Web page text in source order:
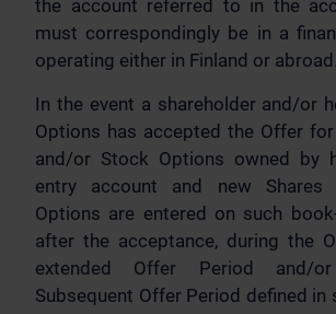
the account referred to in the
must correspondingly be in a
operating either in Finland or abroad.
In the event a shareholder and/or
Options has accepted the Offer
and/or Stock Options owned by
entry account and new Shares
Options are entered on such
after the acceptance, during the
extended Offer Period and/
Subsequent Offer Period defined in